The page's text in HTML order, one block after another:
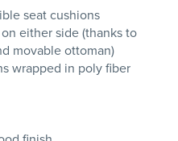
seat cushions
either side (thanks to
movable ottoman)
wrapped in poly fiber